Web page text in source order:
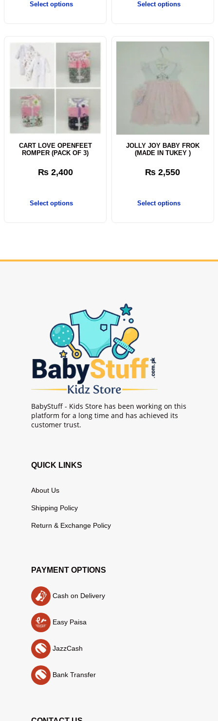
Select options Select options
CART LOVE OPENFEET
ROMPER (PACK OF 3)
₨2,400
Select options
JOLLY JOY BABY FROK
(MADE IN TUKEY )
₨ 2,550
Select options
BabyStuff - Kids Store has been working on this
platform for a long time and has achieved its
customer trust.
QUICK LINKS
About Us
Shipping Policy
Return & Exchange Policy
PAYMENT OPTIONS
Cash on Delivery
Easy Paisa
JazzCash
Bank Transfer